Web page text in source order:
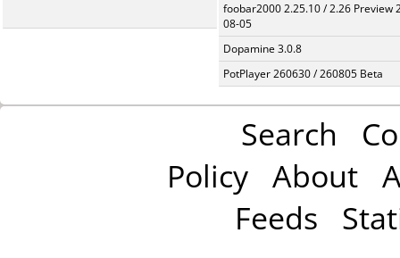
foobar2000 2.25.10 / 2.26 Preview
08-05
Dopamine 3.0.8
PotPlayer 260630 / 260805 Beta
Search
Policy About
Feeds